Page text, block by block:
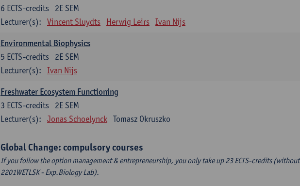
2E SEM
6 ECTS-credits
Lecturer(s):
Vincent Sluydts Herwig Leirs Ivan Nijs
Environmental Biophysics
2E SEM
5 ECTS-credits
Lecturer(s):
Ivan Nijs
Freshwater Ecosystem Functioning
2E SEM
3 ECTS-credits
Lecturer(s):
Jonas Schoelynck Tomasz Okruszko
Global Change: compulsory courses
If you follow the option management & entrepreneurship, you only take up 23 ECTS-credits (without
2201WETLSK - Exp.Biology Lab).